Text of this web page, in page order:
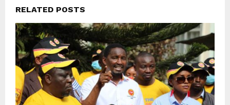
RELATED POSTS